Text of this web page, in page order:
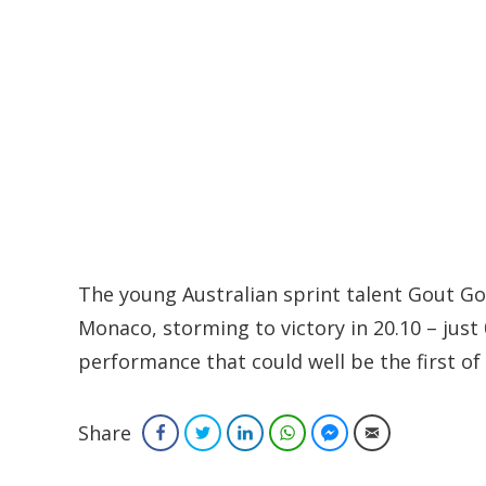
The young Australian sprint talent Gout
Monaco, storming to victory in 20.10 –
performance that could well be the first of
Share FacebookTwitterLinkedInWhatsAppFacebook Messenger
Email